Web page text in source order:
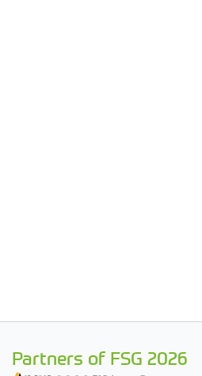
Partners of FSG 2026